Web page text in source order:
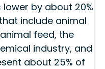
by about 20%
include animal
feed, the
industry, and
about 25% of